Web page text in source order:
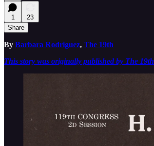
1
23
Share
By Barbara Rodriguez, The 19th
This story was originally published by The 19th